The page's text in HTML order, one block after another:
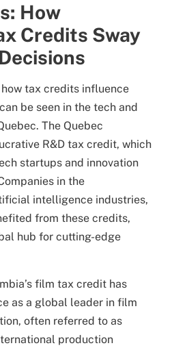
How
Credits Sway
tax credits influence
be seen in the tech and
The Quebec
R&D tax credit, which
startups and innovation
in the
intelligence industries,
from these credits,
hub for cutting-edge
film tax credit has
as a global leader in film
often referred to as
production